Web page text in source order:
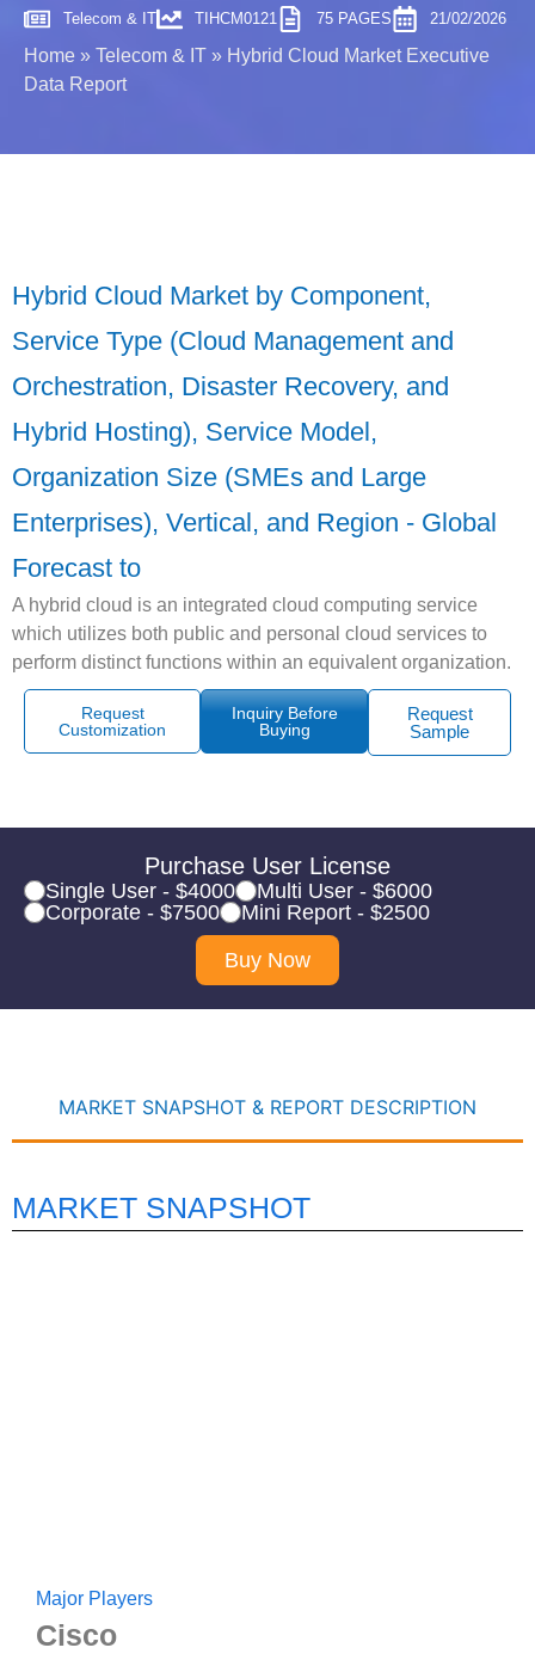
Telecom & IT TIHCM0121 75 PAGES 21/02/2026
Home » Telecom & IT » Hybrid Cloud Market Executive
Data Report
Hybrid Cloud Market by Component,
Service Type (Cloud Management and
Orchestration, Disaster Recovery, and
Hybrid Hosting), Service Model,
Organization Size (SMEs and Large
Enterprises), Vertical, and Region - Global
Forecast to
A hybrid cloud is an integrated cloud computing service
which utilizes both public and personal cloud services to
perform distinct functions within an equivalent organization.
Request
Customization
Inquiry Before
Buying
Request
Sample
Purchase User License
Single User - $4000
Multi User - $6000
Corporate - $7500
Mini Report - $2500
Buy Now
MARKET SNAPSHOT & REPORT DESCRIPTION
MARKET SNAPSHOT
Major Players
Cisco